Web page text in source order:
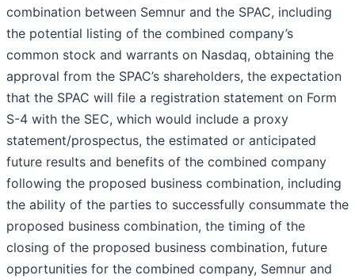
combination between Semnur and the SPAC, including
the potential listing of the combined company’s
common stock and warrants on Nasdaq, obtaining the
approval from the SPAC’s shareholders, the expectation
that the SPAC will file a registration statement on Form
S-4 with the SEC, which would include a proxy
statement/prospectus, the estimated or anticipated
future results and benefits of the combined company
following the proposed business combination, including
the ability of the parties to successfully consummate the
proposed business combination, the timing of the
closing of the proposed business combination, future
opportunities for the combined company, Semnur and